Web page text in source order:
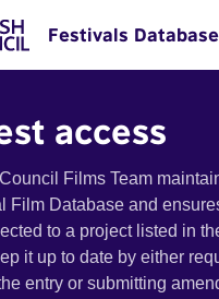
Festivals Database
access
Films Team
Film Database and
to a project listed in
it up to date by either
entry or submitting